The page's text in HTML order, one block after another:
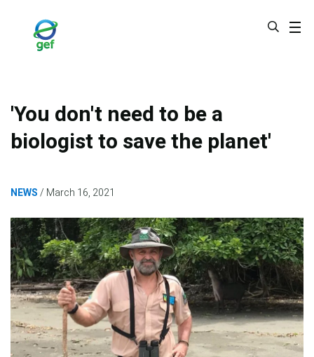
'You don't need to be a
biologist to save the planet'
NEWS March 16, 2021